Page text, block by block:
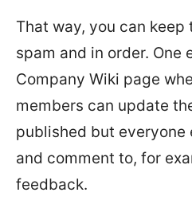
That way, you can
spam and in order. One
Company Wiki page
members can update
published but everyone
and comment to, for
feedback.